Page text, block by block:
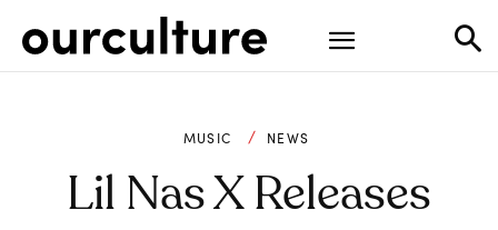
MUSIC NEWS
Lil Nas X Releases